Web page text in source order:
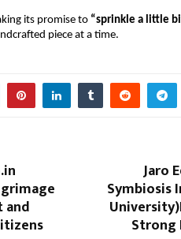
its promise to “sprinkle a little
piece at a time.
and
Jaro
Symbiosis
Strong